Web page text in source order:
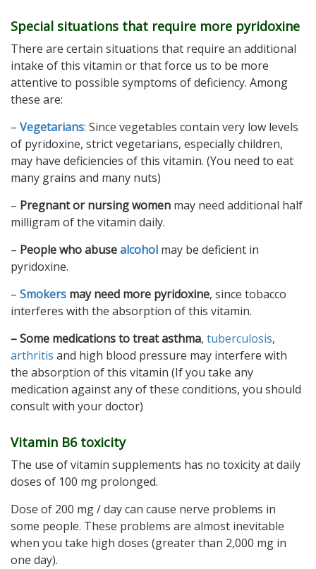
Special situations that require more pyridoxine
There are certain situations that require an additional
intake of this vitamin or that force us to be more
attentive to possible symptoms of deficiency. Among
these are:
– Vegetarians: Since vegetables contain very low levels
of pyridoxine, strict vegetarians, especially children,
may have deficiencies of this vitamin. (You need to eat
many grains and many nuts)
– Pregnant or nursing women may need additional half
milligram of the vitamin daily.
– People who abusealcohol may be deficient in
pyridoxine.
– Smokers may need more pyridoxine, since tobacco
interferes with the absorption of this vitamin.
– Some medications to treat asthma, tuberculosis,
arthritis and high blood pressure may interfere with
the absorption of this vitamin (If you take any
medication against any of these conditions, you should
consult with your doctor)
Vitamin B6 toxicity
The use of vitamin supplements has no toxicity at daily
doses of 100 mg prolonged.
Dose of 200 mg / day can cause nerve problems in
some people. These problems are almost inevitable
when you take high doses (greater than 2,000 mg in
one day).